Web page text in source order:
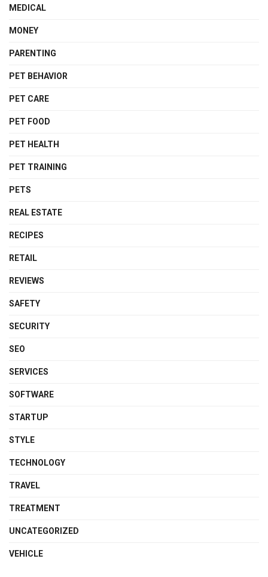
MEDICAL
MONEY
PARENTING
PET BEHAVIOR
PET CARE
PET FOOD
PET HEALTH
PET TRAINING
PETS
REAL ESTATE
RECIPES
RETAIL
REVIEWS
SAFETY
SECURITY
SEO
SERVICES
SOFTWARE
STARTUP
STYLE
TECHNOLOGY
TRAVEL
TREATMENT
UNCATEGORIZED
VEHICLE